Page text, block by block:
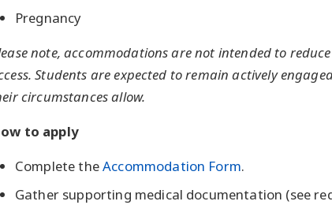
Pregnancy
note, accommodations are not intended to
Students are expected to remain actively
circumstances allow.
to apply
Complete theAccommodation Form.
Gather supporting medical documentation (see